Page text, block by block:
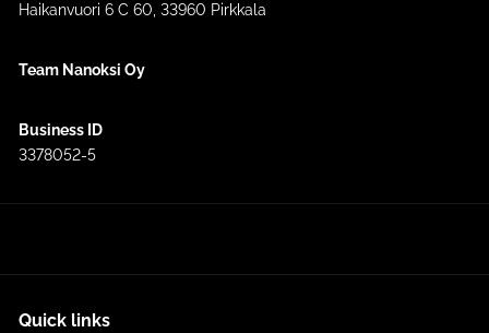
Haikanvuori 6 C 60​, 33960 Pirkkala
Team Nanoksi Oy
Business ID
3378052-5
Quick links